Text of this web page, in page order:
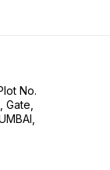
No.
Gate,